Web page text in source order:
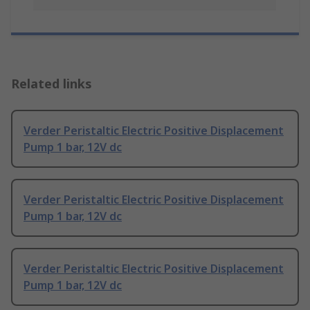
Related links
Verder Peristaltic Electric Positive Displacement
Pump 1 bar, 12V dc
Verder Peristaltic Electric Positive Displacement
Pump 1 bar, 12V dc
Verder Peristaltic Electric Positive Displacement
Pump 1 bar, 12V dc